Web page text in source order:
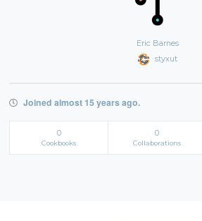
Eric Barnes
styxut
Joined almost 15 years ago.
0
Cookbooks
0
Collaborations